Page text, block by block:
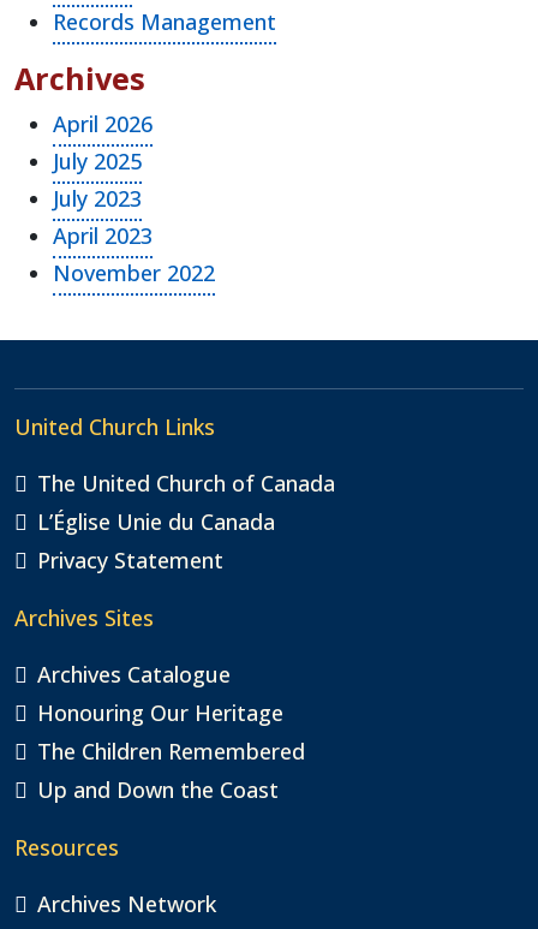
Records Management
Archives
April 2026
July 2025
July 2023
April 2023
November 2022
United Church Links
The United Church of Canada
L’Église Unie du Canada
Privacy Statement
Archives Sites
Archives Catalogue
Honouring Our Heritage
The Children Remembered
Up and Down the Coast
Resources
Archives Network